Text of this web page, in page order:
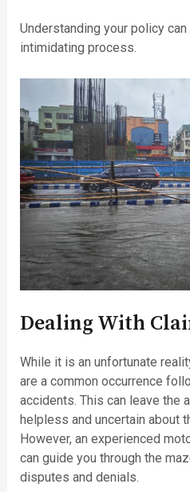
Understanding your policy
intimidating process.
Dealing With
While it is an unfortunate
are a common occurrence
accidents. This can leave the
helpless and uncertain about
However, an experienced
can guide you through the
disputes and denials.